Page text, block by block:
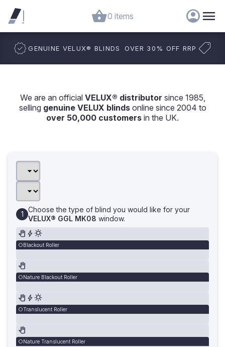
0 items
GENUINE VELUX® BLINDS OVER 30% OFF RRP
We are an official VELUX® distributor since 1985,
selling genuine VELUX blindsonline since 2004 to
over 50,000 customers in the UK.
Choose the type of blind you would like for your
VELUX® GGL MK08 window.
Blackout Roller
Nature Blackout Roller
Translucent Roller
Nature Translucent Roller